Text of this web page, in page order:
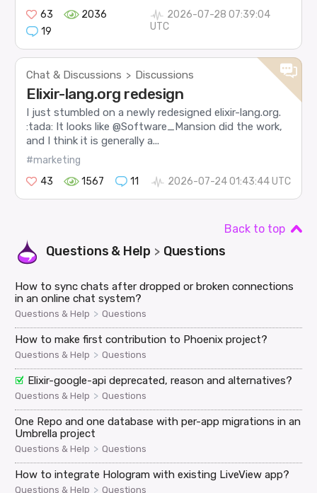
63
2036
19
2026-07-28 07:39:04
UTC
Chat & Discussions > Discussions
Elixir-lang.org redesign
I just stumbled on a newly redesigned elixir-lang.org.
:tada: It looks like @Software_Mansion did the work,
and I think it is generally a...
#marketing
43
1567 11 2026-07-24 01:43:44 UTC
Back to top
Questions & Help > Questions
How to sync chats after dropped or broken connections
in an online chat system?
Questions & Help > Questions
How to make first contribution to Phoenix project?
Questions & Help > Questions
Elixir-google-api deprecated, reason and alternatives?
Questions & Help > Questions
One Repo and one database with per-app migrations in an
Umbrella project
Questions & Help > Questions
How to integrate Hologram with existing LiveView app?
Questions & Help > Questions